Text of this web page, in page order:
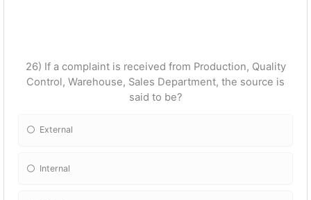
26) If a complaint is received from Production, Quality
Control, Warehouse, Sales Department, the source is
said to be?
External
Internal